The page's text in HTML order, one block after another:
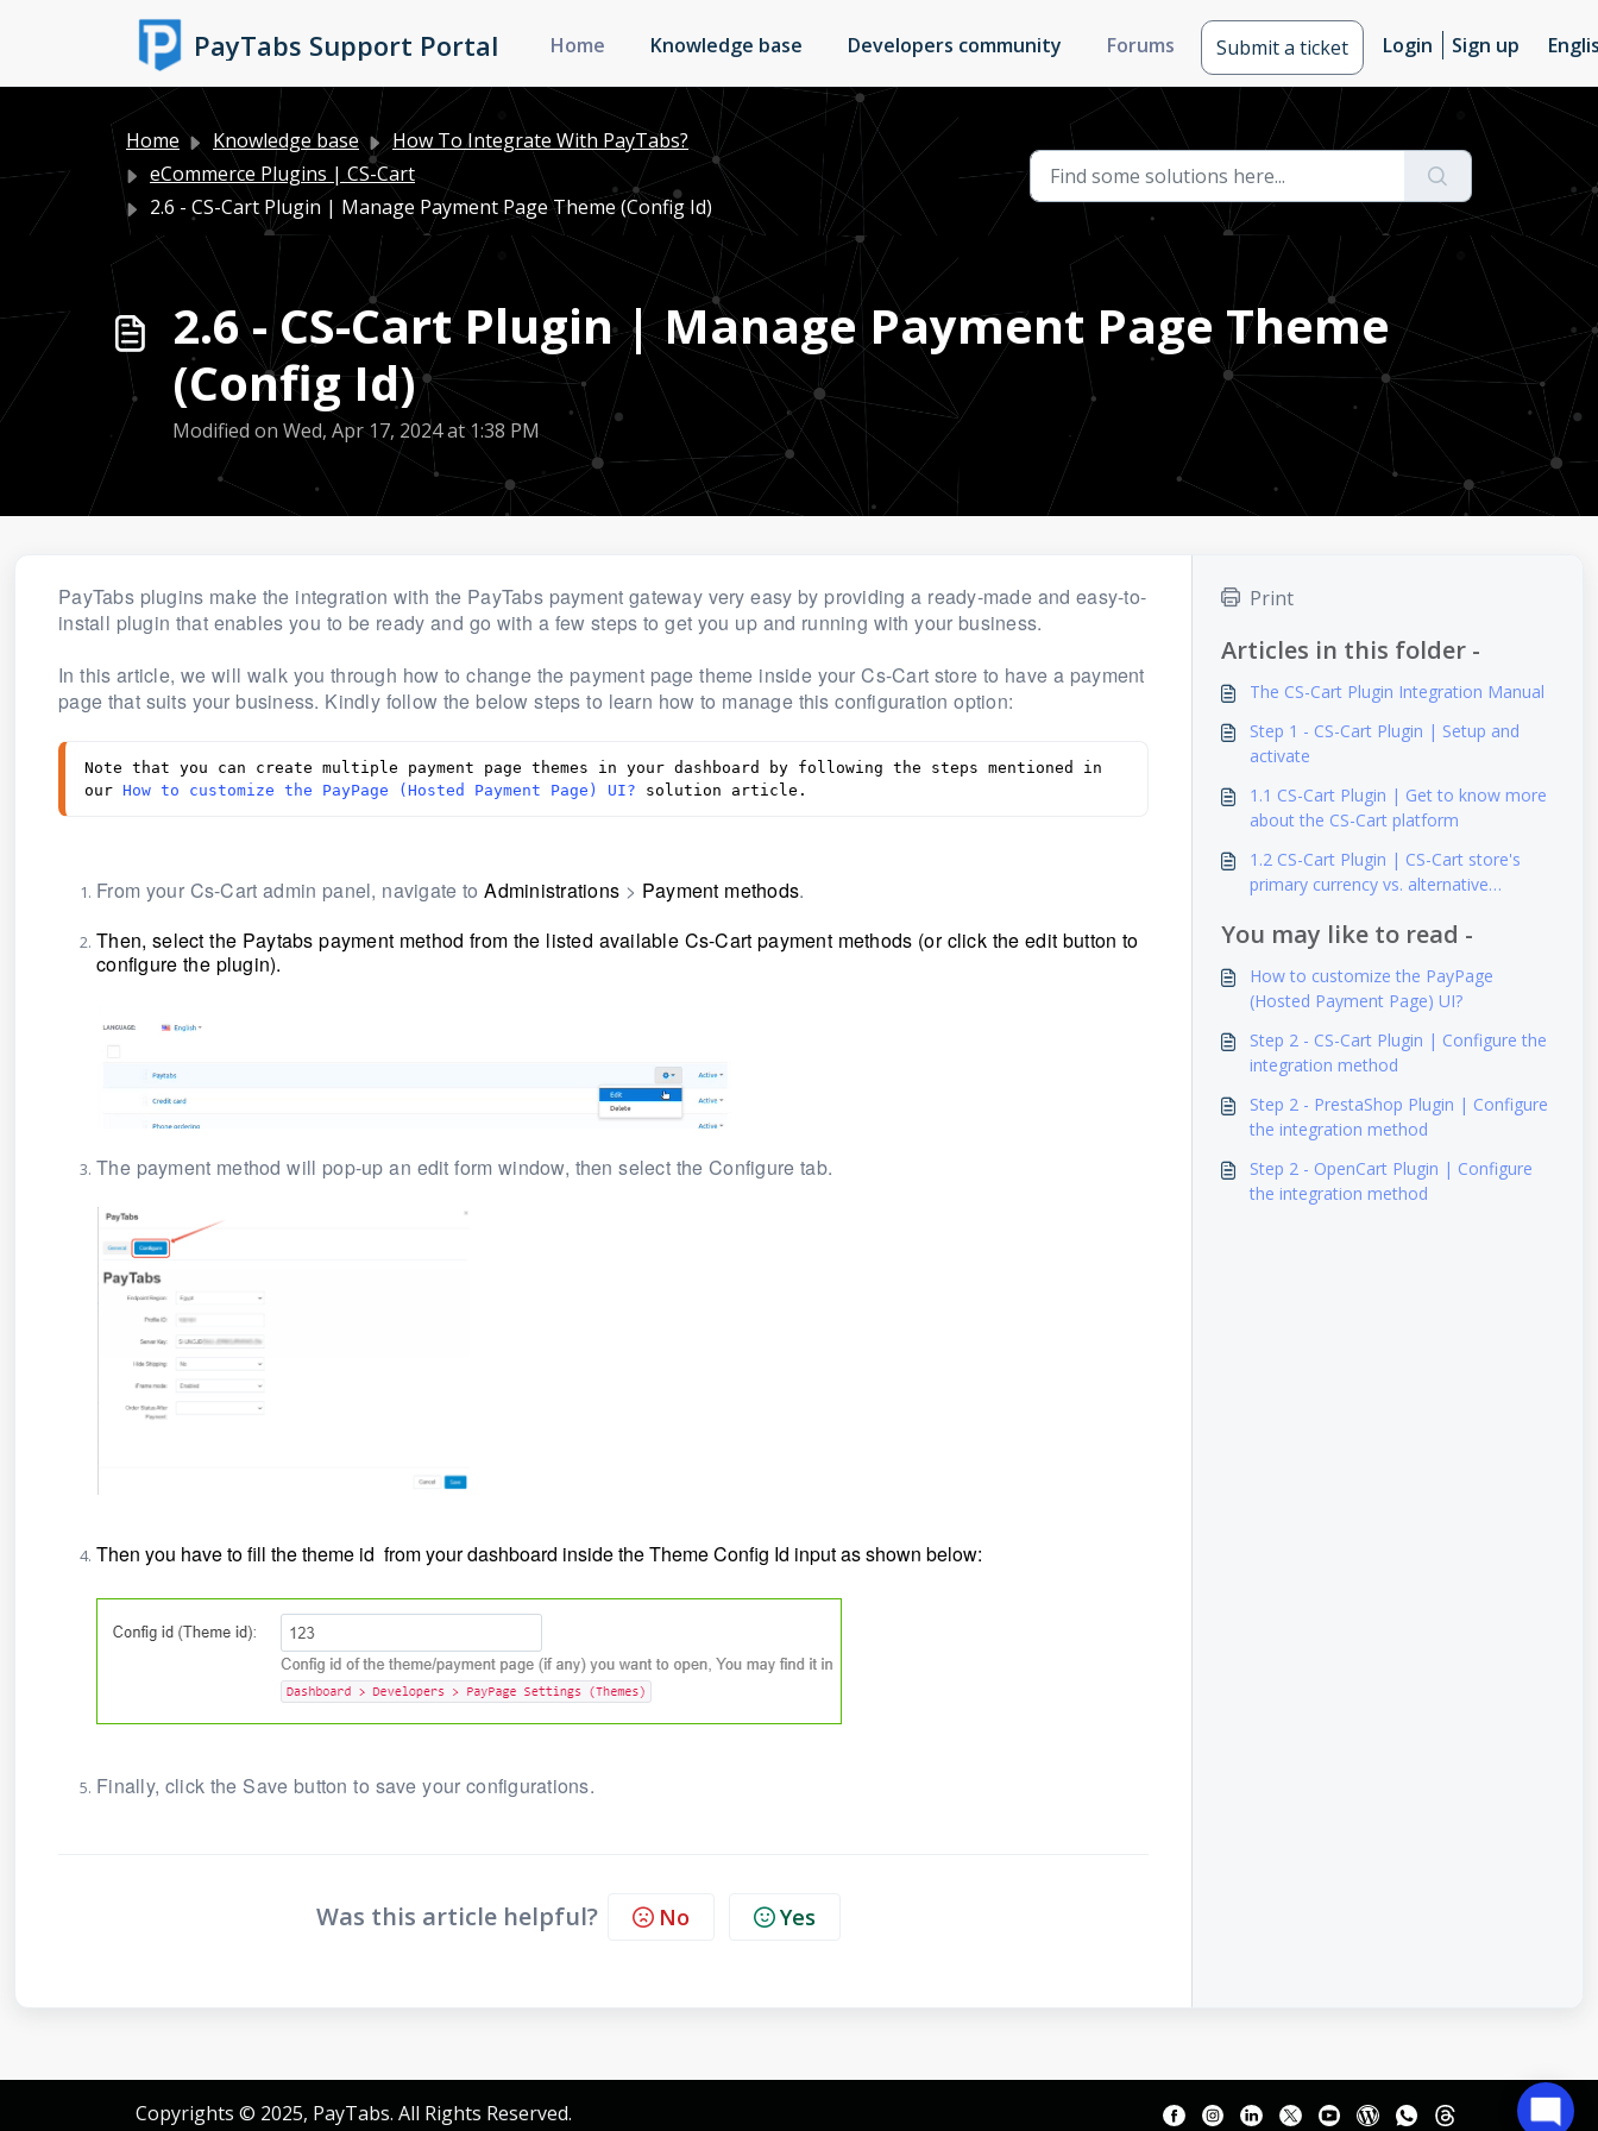
PayTabs Support Portal Home Knowledge base Developers community Forums Submit a ticket Login Sign up
Home Knowledge base
How To Integrate With PayTabs?
eCommerce Plugins | CS-Cart
2.6 - CS-Cart Plugin | Manage Payment Page Theme (Config Id)
2.6 - CS-Cart Plugin | Manage Payment Page Theme
(Config Id)
Modified on Wed, Apr 17, 2024 at 1:38 PM
PayTabs plugins make the integration with the PayTabs payment gateway very easy by providing a ready-made and easy-to-
install plugin that enables you to be ready and go with a few steps to get you up and running with your business.
In this article, we will walk you through how to change the payment page theme inside your Cs-Cart store to have a payment
page that suits your business. Kindly follow the below steps to learn how to manage this configuration option:
Note that you can create multiple payment page themes in your dashboard by following the steps mentioned in
our How to customize the PayPage (Hosted Payment Page) UI? solution article.
From your Cs-Cart admin panel, navigate to Administrations > Payment methods.
Then, select the Paytabs payment method from the listed available Cs-Cart payment methods (or click the edit button to
configure the plugin).
The payment method will pop-up an edit form window, then select the Configure tab.
Then you have to fill the theme id from your dashboard inside the Theme Config Id input as shown below:
Finally, click the Save button to save your configurations.
Was this article helpful? No Yes
Print
Articles in this folder -
The CS-Cart Plugin Integration Manual
Step 1 - CS-Cart Plugin | Setup and
activate
1.1 CS-Cart Plugin | Get to know more
about the CS-Cart platform
1.2 CS-Cart Plugin | CS-Cart store's
primary currency vs. alternative
You may like to read -
How to customize the PayPage
(Hosted Payment Page) UI?
Step 2 - CS-Cart Plugin | Configure the
integration method
Step 2 - PrestaShop Plugin | Configure
the integration method
Step 2 - OpenCart Plugin | Configure
the integration method
Copyrights © 2025, PayTabs. All Rights Reserved.